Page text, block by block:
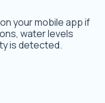
your mobile app if
water levels
is detected.